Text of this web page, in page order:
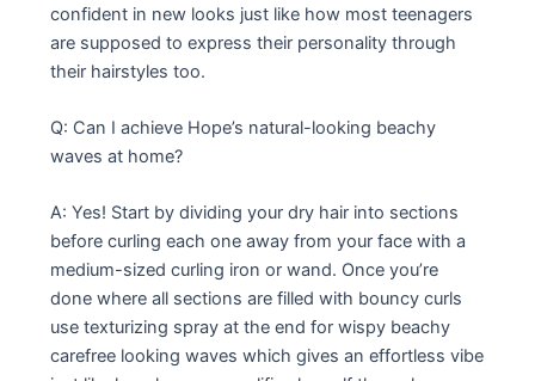
confident in new looks just like how most teenagers
are supposed to express their personality through
their hairstyles too.
Q: Can I achieve Hope’s natural-looking beachy
waves at home?
A: Yes! Start by dividing your dry hair into sections
before curling each one away from your face with a
medium-sized curling iron or wand. Once you’re
done where all sections are filled with bouncy curls
use texturizing spray at the end for wispy beachy
carefree looking waves which gives an effortless vibe